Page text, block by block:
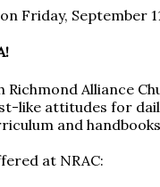
Friday, September
Alliance
like attitudes for
and
at NRAC: